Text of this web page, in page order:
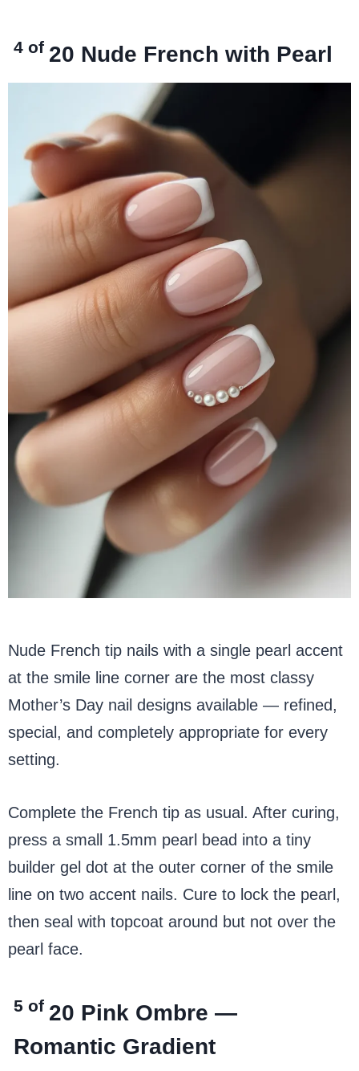
4 of 20 Nude French with Pearl
Nude French tip nails with a single pearl accent
at the smile line corner are the most classy
Mother’s Day nail designs available — refined,
special, and completely appropriate for every
setting.
Complete the French tip as usual. After curing,
press a small 1.5mm pearl bead into a tiny
builder gel dot at the outer corner of the smile
line on two accent nails. Cure to lock the pearl,
then seal with topcoat around but not over the
pearl face.
5 of 20 Pink Ombre —
Romantic Gradient